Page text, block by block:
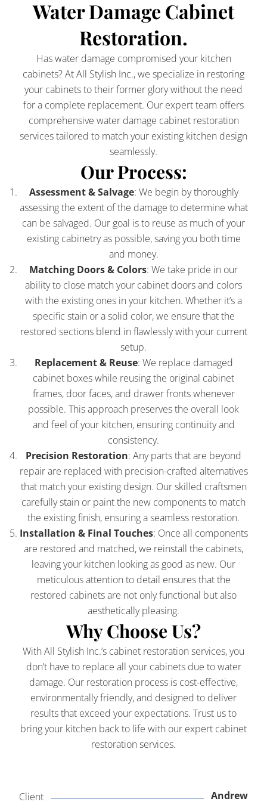
Water Damage Cabinet
Restoration.
Has water damage compromised your kitchen
cabinets? At All Stylish Inc., we specialize in restoring
your cabinets to their former glory without the need
for a complete replacement. Our expert team offers
comprehensive water damage cabinet restoration
services tailored to match your existing kitchen design
seamlessly.
Our Process:
Assessment & Salvage: We begin by thoroughly
assessing the extent of the damage to determine what
can be salvaged. Our goal is to reuse as much of your
existing cabinetry as possible, saving you both time
and money.
Matching Doors & Colors: We take pride in our
ability to close match your cabinet doors and colors
with the existing ones in your kitchen. Whether it’s a
specific stain or a solid color, we ensure that the
restored sections blend in flawlessly with your current
setup.
Replacement & Reuse: We replace damaged
cabinet boxes while reusing the original cabinet
frames, door faces, and drawer fronts whenever
possible. This approach preserves the overall look
and feel of your kitchen, ensuring continuity and
consistency.
Precision Restoration: Any parts that are beyond
repair are replaced with precision-crafted alternatives
that match your existing design. Our skilled craftsmen
carefully stain or paint the new components to match
the existing finish, ensuring a seamless restoration.
Installation & Final Touches: Once all components
are restored and matched, we reinstall the cabinets,
leaving your kitchen looking as good as new. Our
meticulous attention to detail ensures that the
restored cabinets are not only functional but also
aesthetically pleasing.
Why Choose Us?
With All Stylish Inc.’s cabinet restoration services, you
don’t have to replace all your cabinets due to water
damage. Our restoration process is cost-effective,
environmentally friendly, and designed to deliver
results that exceed your expectations. Trust us to
bring your kitchen back to life with our expert cabinet
restoration services.
Client Andrew